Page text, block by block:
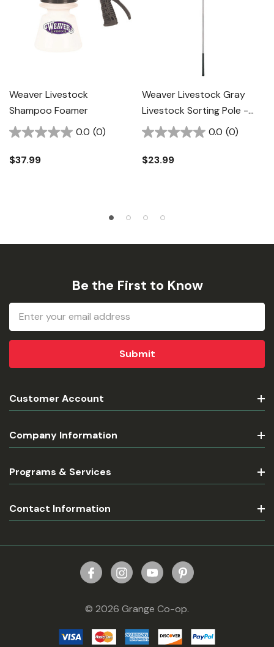
Weaver Livestock
Shampoo Foamer
0.0 (0)
$37.99
Weaver Livestock Gray
Livestock Sorting Pole -
5/8" X 54"
0.0 (0)
$23.99
Be the First to Know
Email
Address
Customer Account
Company Information
Programs & Services
Contact Information
© 2026 Grange Co-op.